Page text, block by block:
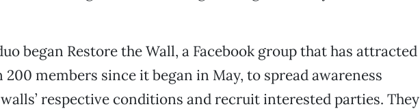
began Restore the Wall, a Facebook group that has attracted
200 members since it began in May, to spread awareness
respective conditions and recruit interested parties. They